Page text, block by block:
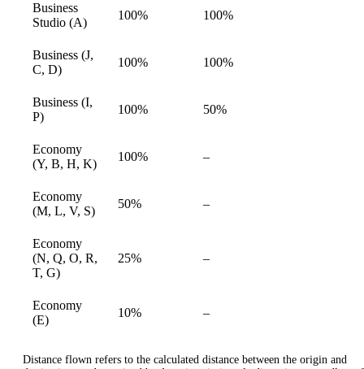
Business
Studio (A)
100% 100%
Business (J,
C, D)
100% 100%
Business (I,
P)
100% 50%
Economy
(Y, B, H, K)
100% –Not
Economy
(M, L, V, S)
50% –Not
Economy
(N, Q, O, R,
T, G)
25% –Not
Economy
(E)
10% –Not
Distance flown refers to the calculated distance between the origin and